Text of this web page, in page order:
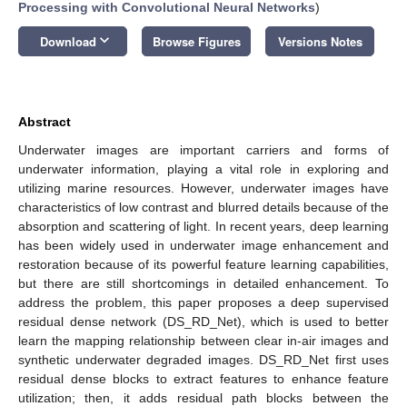
Processing with Convolutional Neural Networks)
Download keyboard_arrow_down Browse Figures Versions Notes
Abstract
Underwater images are important carriers and forms of
underwater information, playing a vital role in exploring and
utilizing marine resources. However, underwater images have
characteristics of low contrast and blurred details because of the
absorption and scattering of light. In recent years, deep learning
has been widely used in underwater image enhancement and
restoration because of its powerful feature learning capabilities,
but there are still shortcomings in detailed enhancement. To
address the problem, this paper proposes a deep supervised
residual dense network (DS_RD_Net), which is used to better
learn the mapping relationship between clear in-air images and
synthetic underwater degraded images. DS_RD_Net first uses
residual dense blocks to extract features to enhance feature
utilization; then, it adds residual path blocks between the